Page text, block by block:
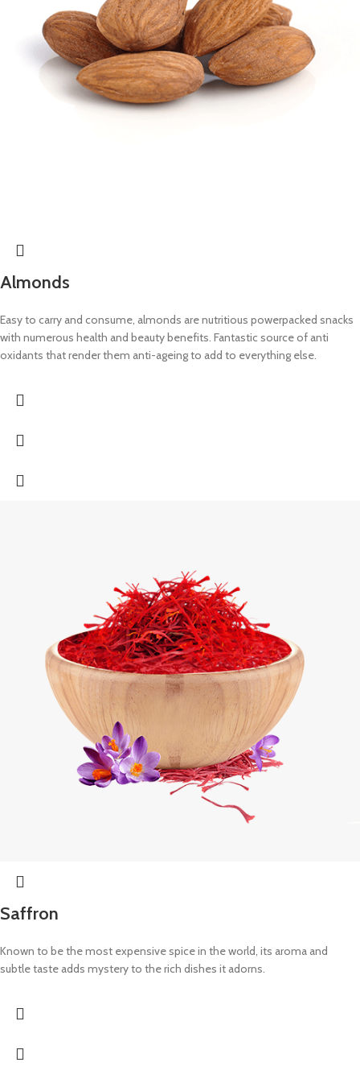
Almonds
Easy to carry and consume, almonds are nutritious powerpacked snacks
with numerous health and beauty benefits. Fantastic source of anti
oxidants that render them anti-ageing to add to everything else.
Saffron
Known to be the most expensive spice in the world, its aroma and
subtle taste adds mystery to the rich dishes it adorns.